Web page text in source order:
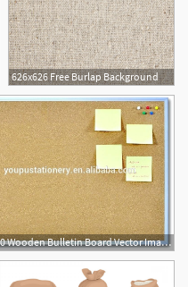
626x626 Free Burlap Background
916x680 Wooden Bulletin Board Vector Image Wood Frame Burlap